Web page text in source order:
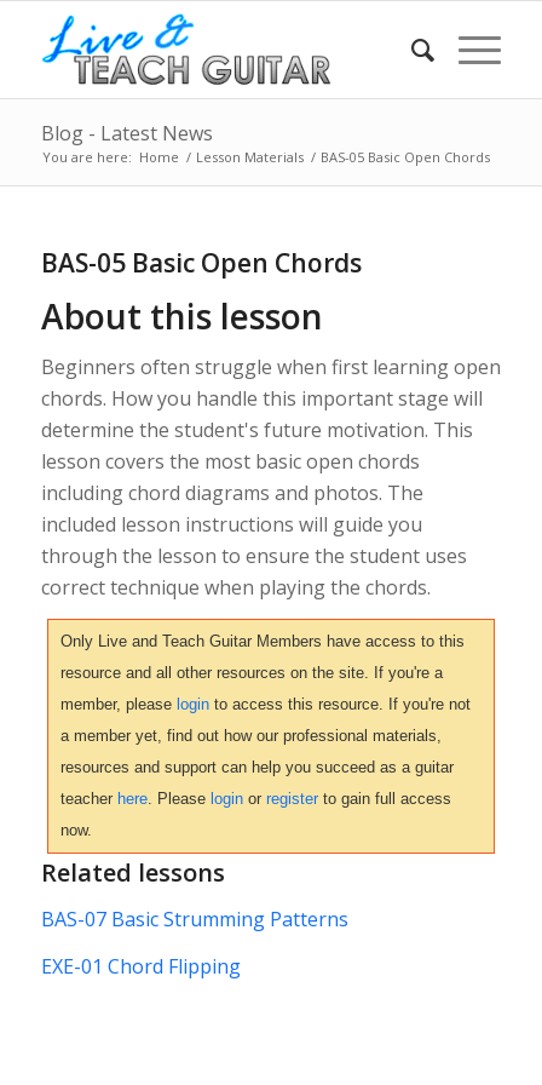
Blog - Latest News
You are here: Home / Lesson Materials / BAS-05 Basic Open Chords
BAS-05 Basic Open Chords
About this lesson
Beginners often struggle when first learning open
chords. How you handle this important stage will
determine the student's future motivation. This
lesson covers the most basic open chords
including chord diagrams and photos. The
included lesson instructions will guide you
through the lesson to ensure the student uses
correct technique when playing the chords.
Only Live and Teach Guitar Members have access to this
resource and all other resources on the site. If you're a
member, please loginto access this resource. If you're not
a member yet, find out how our professional materials,
resources and support can help you succeed as a guitar
teacher here. Please loginor registerto gain full access
now.
Related lessons
BAS-07 Basic Strumming Patterns
EXE-01 Chord Flipping